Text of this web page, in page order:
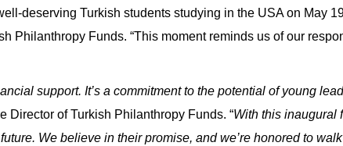
deserving Turkish students studying in the USA on May
Philanthropy Funds. “This moment reminds us of our
support. It’s a commitment to the potential of young
Director of Turkish Philanthropy Funds. “With this inaugural
We believe in their promise, and we’re honored to